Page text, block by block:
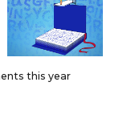
this year